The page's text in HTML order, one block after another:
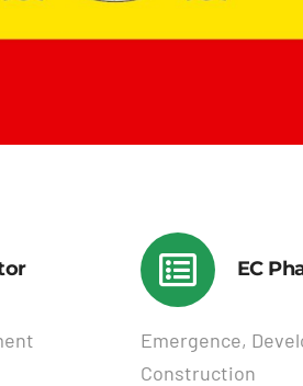
EC
Emergence,
Construction